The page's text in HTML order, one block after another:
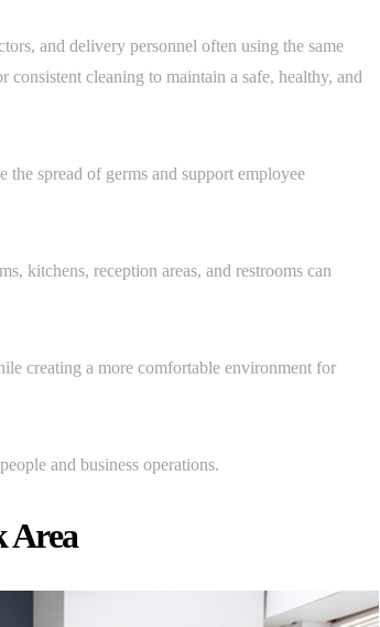
and delivery personnel often using the same
cleaning to maintain a safe, healthy, and
spread of germs and support employee
kitchens, reception areas, and restrooms can
creating a more comfortable environment for
and business operations.
Area